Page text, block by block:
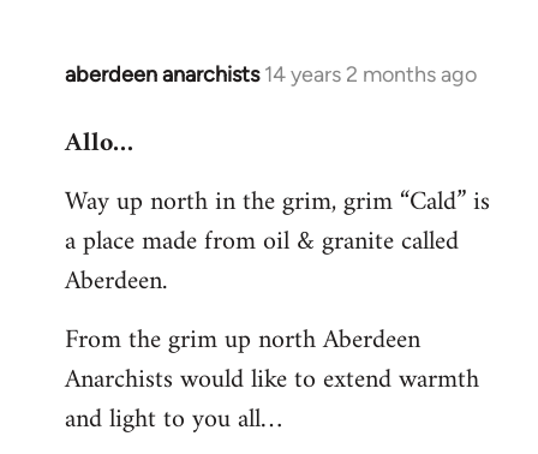
aberdeen anarchists 14 years 2 months ago
In
to
by
libcom.org
Allo…
Way up north in the grim, grim “Cald” is
a place made from oil & granite called
Aberdeen.
From the grim up north Aberdeen
Anarchists would like to extend warmth
and light to you all…